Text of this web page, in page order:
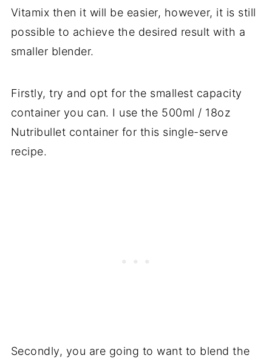
Vitamix then it will be easier, however, it is still
possible to achieve the desired result with a
smaller blender.
Firstly, try and opt for the smallest capacity
container you can. I use the 500ml / 18oz
Nutribullet container for this single-serve
recipe.
Secondly, you are going to want to blend the